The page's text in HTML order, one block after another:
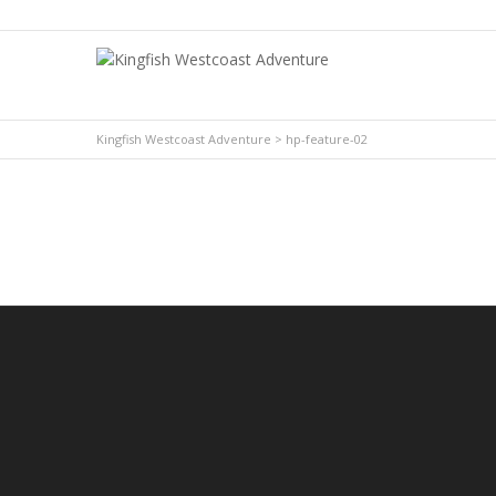
Kingfish Westcoast Adventure > hp-feature-02